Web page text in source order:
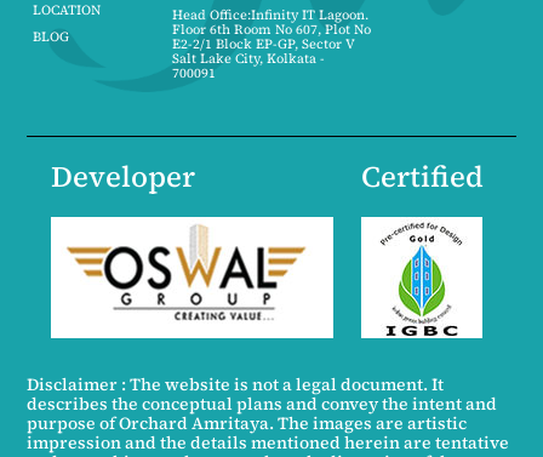
LOCATION
BLOG
Head Office:Infinity IT Lagoon.
Floor 6th Room No 607, Plot No
E2-2/1 Block EP-GP, Sector V
Salt Lake City, Kolkata -
700091
Developer Certified
Disclaimer : The website is not a legal document. It
describes the conceptual plans and convey the intent and
purpose of Orchard Amritaya. The images are artistic
impression and the details mentioned herein are tentative